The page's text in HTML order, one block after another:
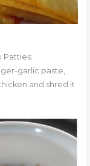
Patties:
garlic paste,
and shred it